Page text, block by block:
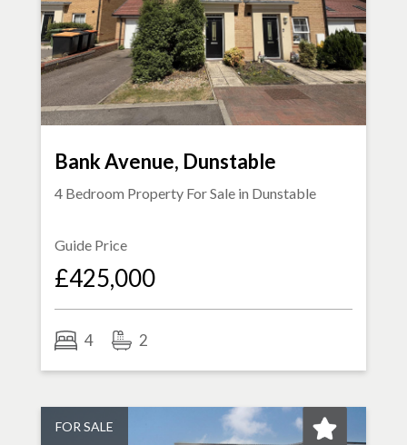
Bank Avenue, Dunstable
4 Bedroom Property For Sale in Dunstable
Guide Price
£425,000
4 2
FOR SALE